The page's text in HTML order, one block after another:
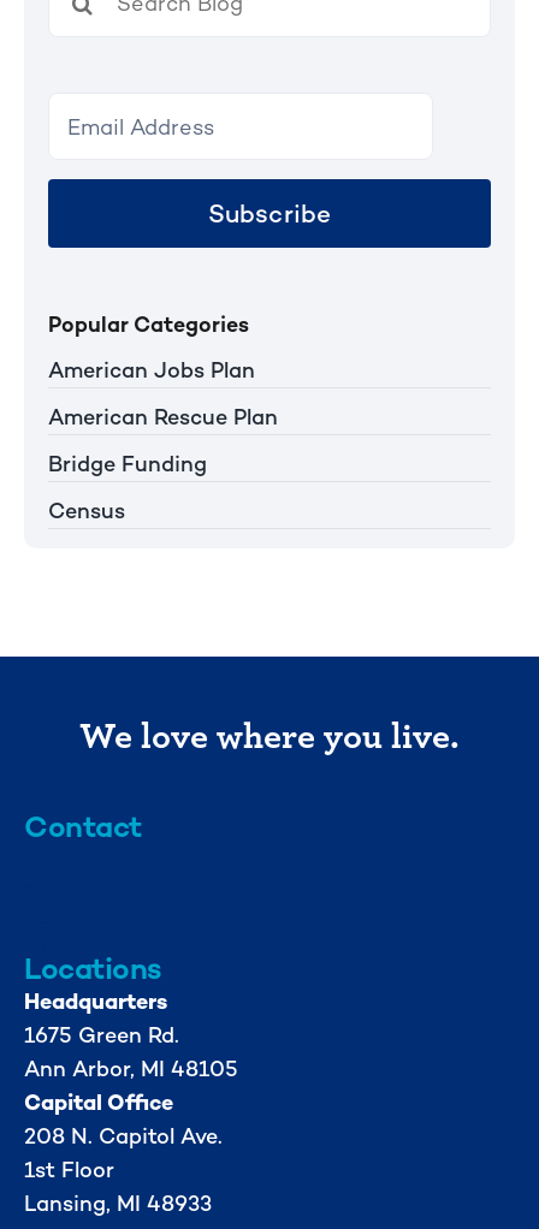
for:
Subscribe
Popular Categories
American Jobs Plan
American Rescue Plan
Bridge Funding
Census
We love where you live.
Contact
Locations
Headquarters
1675 Green Rd.
Ann Arbor, MI 48105
Capital Office
208 N. Capitol Ave.
1st Floor
Lansing, MI 48933